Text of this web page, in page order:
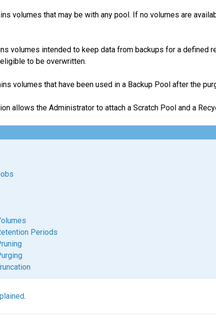
volumes that may be with any pool. If no volumes are
volumes intended to keep data from backups for a defined
to be overwritten.
volumes that have been used in a Backup Pool after the
allows the Administrator to attach a Scratch Pool and a
Periods
.